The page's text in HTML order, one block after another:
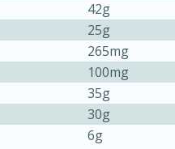
Braised
1 hour
Serves: 10
42g
25g
265mg
100mg
35g
30g
6g